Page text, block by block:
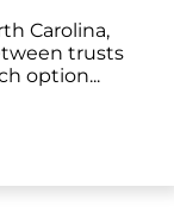
Carolina,
trusts
option...